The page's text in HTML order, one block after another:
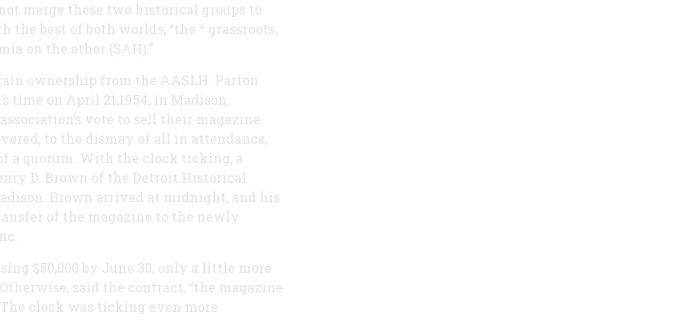
merge these two historical groups to
best of both worlds, “the ^ grassroots,
on the other (SAH).”
ownership from the AASLH. Parton
time on April 21,1954, in Madison,
vote to sell their magazine.
to the dismay of all in attendance,
a quorum. With the clock ticking, a
D. Brown of the Detroit Historical
Brown arrived at midnight, and his
of the magazine to the newly
$50,000 by June 30, only a little more
said the contract, “the magazine
clock was ticking even more